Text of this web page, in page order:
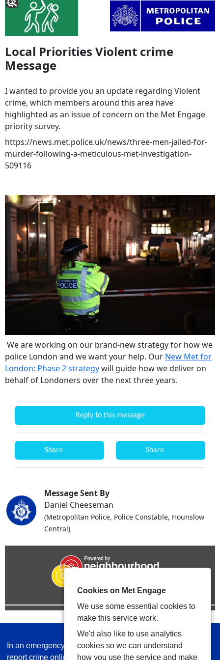
Local Priorities Violent crime
Message
I wanted to provide you an update regarding Violent
crime, which members around this area have
highlighted as an issue of concern on the Met Engage
priority survey.
https://news.met.police.uk/news/three-men-jailed-for-
murder-following-a-meticulous-met-investigation-
509116
We are working on our brand-new strategy for how we
police London and we want your help. Our New Met for
London: Phase 2 strategywill guide how we deliver on
behalf of Londoners over the next three years.
Reply to this message
Share Share
Message Sent By
Daniel Cheeseman
(Metropolitan Police, Police Constable, Hounslow
Central)
In an emergency always call 999 or visit our website to
report crime online –www.met.police.uk
Cookies on Met Engage
We use some essential cookies to
make this service work.
We'd also like to use analytics
cookies so we can understand
how you use the service and make